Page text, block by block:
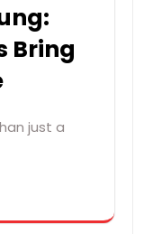
Bring
just a